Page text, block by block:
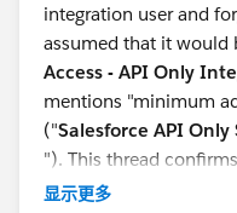
integration user and
assumed that it would
Access - API Only
mentions "minimum
("Salesforce API
"). This thread
显示更多